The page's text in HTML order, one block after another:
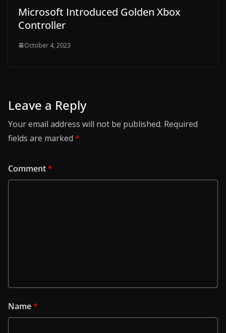
Microsoft Introduced Golden Xbox
Controller
October 4, 2023
Leave a Reply
Your email address will not be published. Required
fields are marked *
Comment*
Name*